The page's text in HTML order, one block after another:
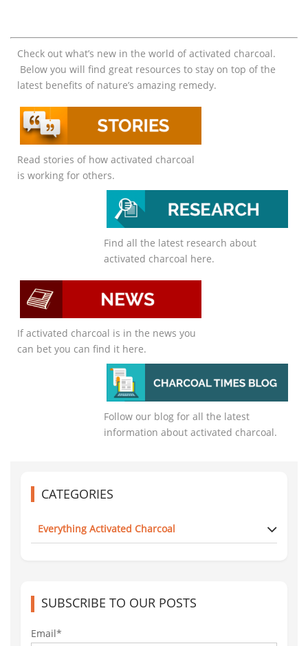
Check out what’s new in the world of activated charcoal.
Below you will find great resources to stay on top of the
latest benefits of nature’s amazing remedy.
Read stories of how activated charcoal
is working for others.
Find all the latest research about
activated charcoal here.
If activated charcoal is in the news you
can bet you can find it here.
Follow our blog for all the latest
information about activated charcoal.
CATEGORIES
Everything Activated Charcoal
SUBSCRIBE TO OUR POSTS
Email*